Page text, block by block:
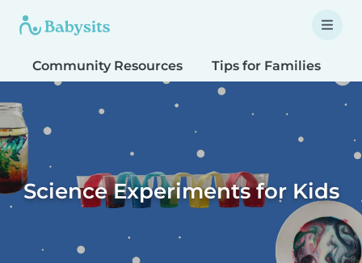
Community Resources Tips for Families
Science Experiments for Kids